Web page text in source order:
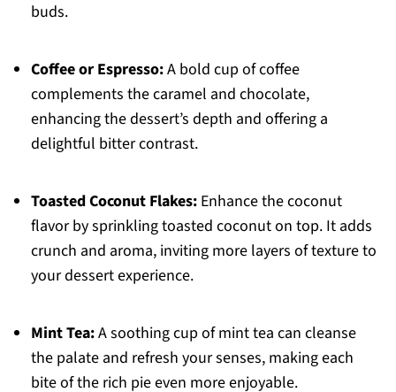
buds.
Coffee or Espresso:A bold cup of coffee
complements the caramel and chocolate,
enhancing the dessert’s depth and offering a
delightful bitter contrast.
Toasted Coconut Flakes:Enhance the coconut
flavor by sprinkling toasted coconut on top. It adds
crunch and aroma, inviting more layers of texture to
your dessert experience.
Mint Tea:A soothing cup of mint tea can cleanse
the palate and refresh your senses, making each
bite of the rich pie even more enjoyable.